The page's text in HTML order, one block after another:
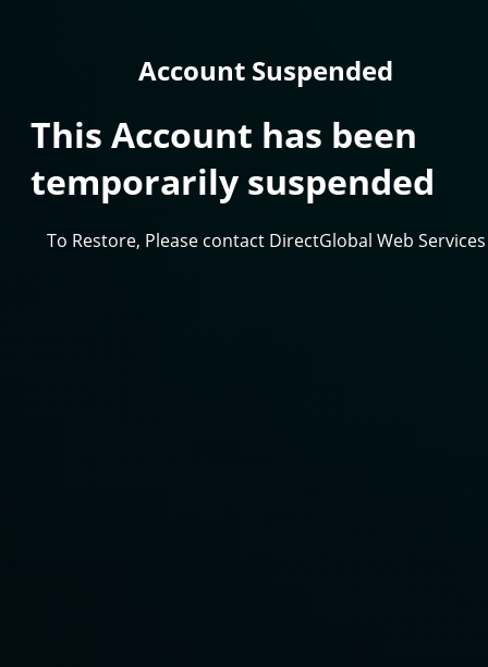
Account Suspended
This Account has been
temporarily suspended
To Restore, Please contact DirectGlobal Web Services